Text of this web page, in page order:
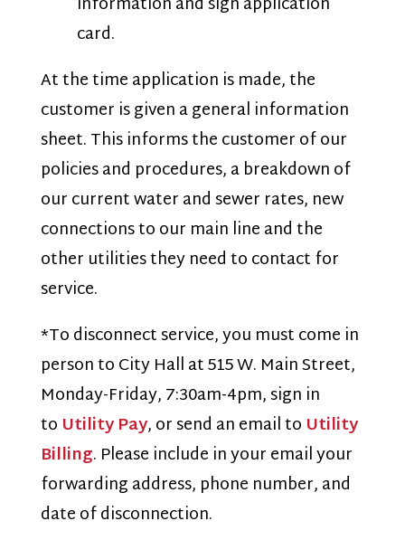
card.
At the time application is made, the
customer is given a general information
sheet. This informs the customer of our
policies and procedures, a breakdown of
our current water and sewer rates, new
connections to our main line and the
other utilities they need to contact for
service.
*To disconnect service, you must come in
person to City Hall at 515 W. Main Street,
Monday-Friday, 7:30am-4pm, sign in
to Utility Pay, or send an email to Utility
Billing. Please include in your email your
forwarding address, phone number, and
date of disconnection.